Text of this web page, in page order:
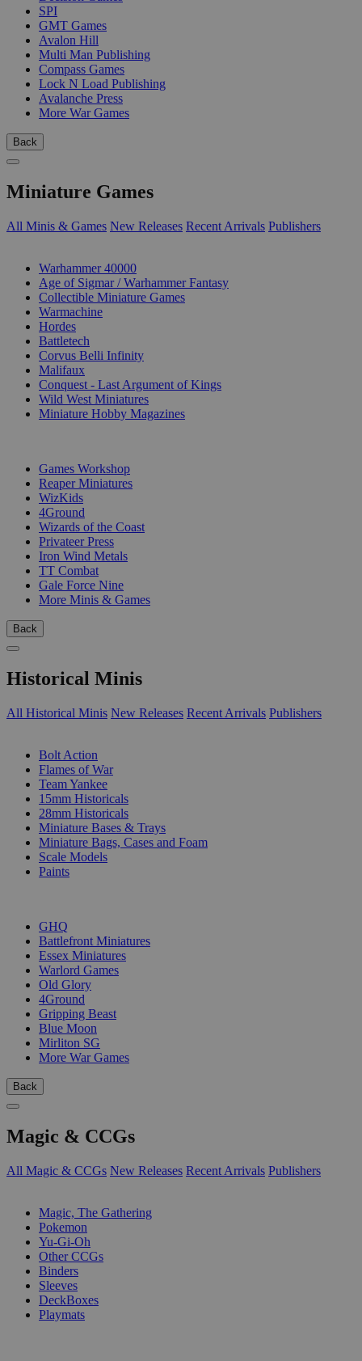
SPI
GMT Games
Avalon Hill
Multi Man Publishing
Compass Games
Lock N Load Publishing
Avalanche Press
More War Games
Back
Miniature Games
All Minis & Games New Releases Recent Arrivals Publishers
Warhammer 40000
Age of Sigmar / Warhammer Fantasy
Collectible Miniature Games
Warmachine
Hordes
Battletech
Corvus Belli Infinity
Malifaux
Conquest - Last Argument of Kings
Wild West Miniatures
Miniature Hobby Magazines
Games Workshop
Reaper Miniatures
WizKids
4Ground
Wizards of the Coast
Privateer Press
Iron Wind Metals
TT Combat
Gale Force Nine
More Minis & Games
Back
Historical Minis
All Historical Minis New Releases Recent Arrivals Publishers
Bolt Action
Flames of War
Team Yankee
15mm Historicals
28mm Historicals
Miniature Bases & Trays
Miniature Bags, Cases and Foam
Scale Models
Paints
GHQ
Battlefront Miniatures
Essex Miniatures
Warlord Games
Old Glory
4Ground
Gripping Beast
Blue Moon
Mirliton SG
More War Games
Back
Magic & CCGs
All Magic & CCGs New Releases Recent Arrivals Publishers
Magic, The Gathering
Pokemon
Yu-Gi-Oh
Other CCGs
Binders
Sleeves
DeckBoxes
Playmats